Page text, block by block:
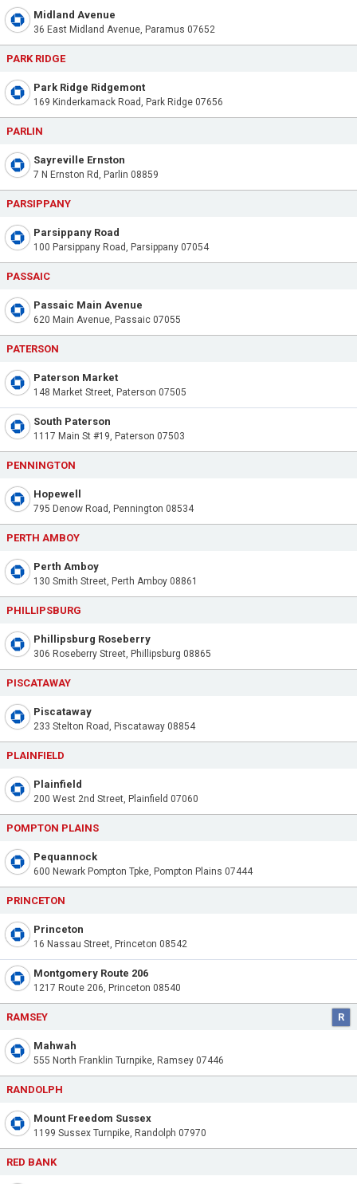
Midland Avenue
36 East Midland Avenue, Paramus 07652
PARK RIDGE
Park Ridge Ridgemont
169 Kinderkamack Road, Park Ridge 07656
PARLIN
Sayreville Ernston
7 N Ernston Rd, Parlin 08859
PARSIPPANY
Parsippany Road
100 Parsippany Road, Parsippany 07054
PASSAIC
Passaic Main Avenue
620 Main Avenue, Passaic 07055
PATERSON
Paterson Market
148 Market Street, Paterson 07505
South Paterson
1117 Main St #19, Paterson 07503
PENNINGTON
Hopewell
795 Denow Road, Pennington 08534
PERTH AMBOY
Perth Amboy
130 Smith Street, Perth Amboy 08861
PHILLIPSBURG
Phillipsburg Roseberry
306 Roseberry Street, Phillipsburg 08865
PISCATAWAY
Piscataway
233 Stelton Road, Piscataway 08854
PLAINFIELD
Plainfield
200 West 2nd Street, Plainfield 07060
POMPTON PLAINS
Pequannock
600 Newark Pompton Tpke, Pompton Plains 07444
PRINCETON
Princeton
16 Nassau Street, Princeton 08542
Montgomery Route 206
1217 Route 206, Princeton 08540
RAMSEY R
Mahwah
555 North Franklin Turnpike, Ramsey 07446
RANDOLPH
Mount Freedom Sussex
1199 Sussex Turnpike, Randolph 07970
RED BANK